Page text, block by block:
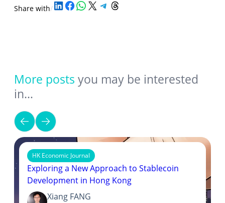
Share with/Share on LinkedIn Share on Facebook Share on WhatsApp Share on X Share on Telegram Share on Threads
More posts you may be interested
in…
HK Economic Journal
Exploring a New Approach to Stablecoin
Development in Hong Kong
Xiang FANG